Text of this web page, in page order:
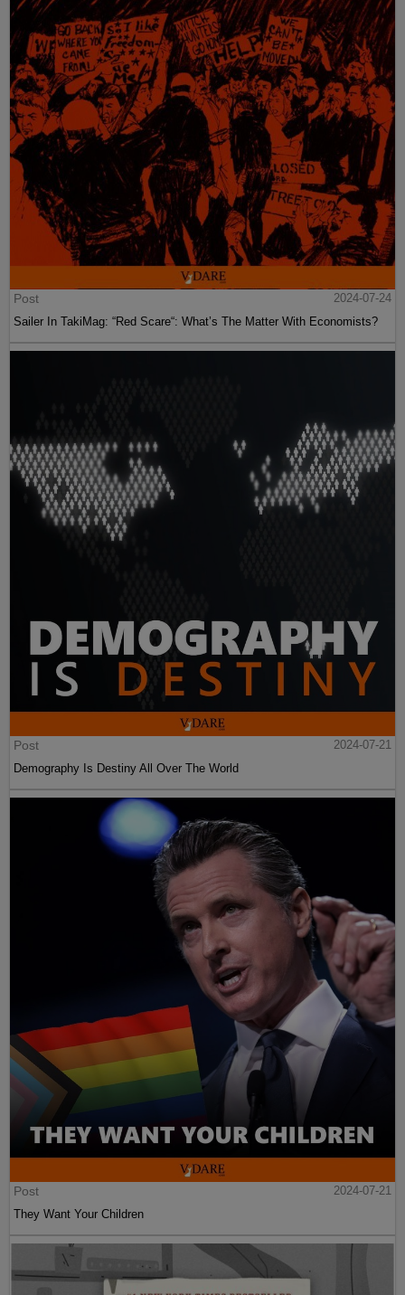
Post
2024-07-24
Sailer In TakiMag: “Red Scare“: What’s The Matter With Economists?
Post
2024-07-21
Demography Is Destiny All Over The World
Post
2024-07-21
They Want Your Children